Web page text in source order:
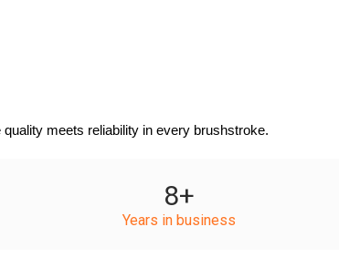
meets reliability in every brushstroke.
8+
Years in business